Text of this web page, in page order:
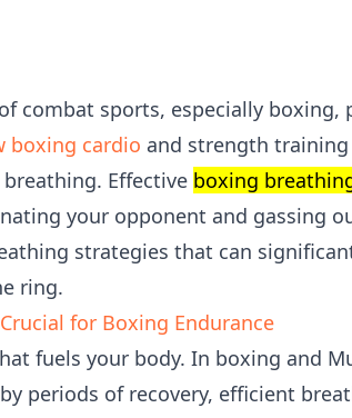
combat sports, especially boxing,
boxing cardio and strength
Effective boxing
your opponent and gassing
strategies that can
ring.
for Boxing Endurance
fuels your body. In boxing and
periods of recovery, efficient